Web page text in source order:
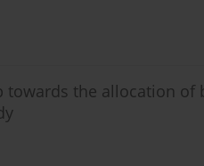
towards the allocation of